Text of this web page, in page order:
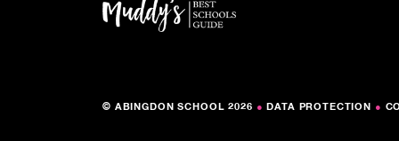
© ABINGDON SCHOOL 2026 ● DATA PROTECTION ●